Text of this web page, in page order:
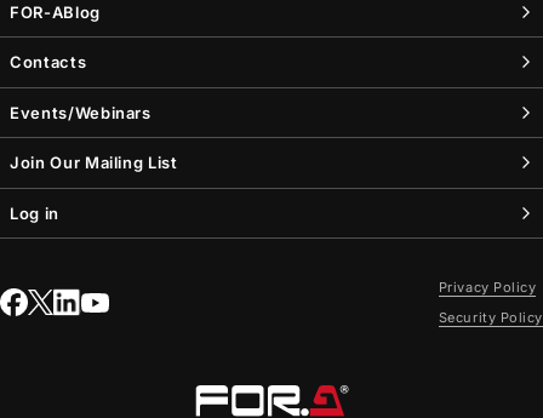
FOR-ABlog
Contacts
Events/Webinars
Join Our Mailing List
Log in
Privacy Policy
Security Policy